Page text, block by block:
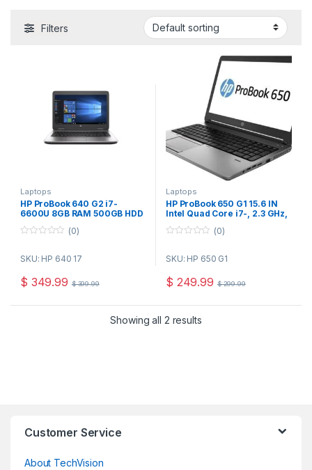
Filters
Laptops
HP ProBook 640 G2 i7-
6600U 8GB RAM 500GB HDD
Refurbished
u
o
f
(0)
SKU: HP 640 17
$ 349.99 $399.99
Laptops
HP ProBook 650 G1 15.6 IN
Intel Quad Core i7-, 2.3 GHz,
Webcam, USBx5, DP Win 10
u
o
f
(0)
SKU: HP 650 G1
$ 249.99 $299.99
Showing all 2 results
Customer Service
About TechVision